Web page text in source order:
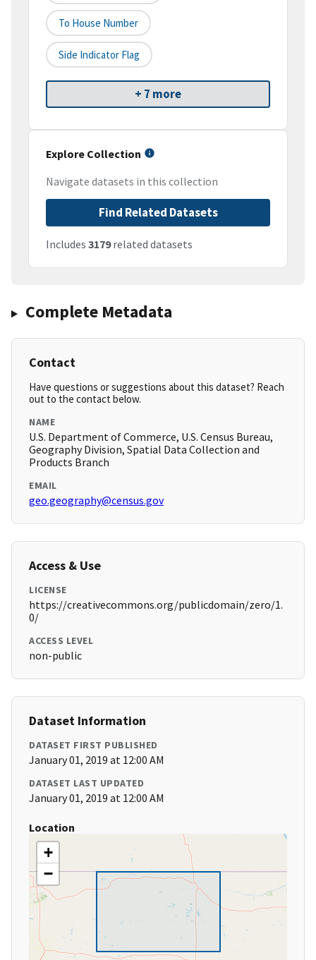
To House Number
Side Indicator Flag
+ 7 more
Explore Collection
Navigate datasets in this collection
Find Related Datasets
Includes 3179related datasets
Complete Metadata
Contact
Have questions or suggestions about this dataset? Reach
out to the contact below.
NAME
U.S. Department of Commerce, U.S. Census Bureau,
Geography Division, Spatial Data Collection and
Products Branch
EMAIL
geo.geography@census.gov
Access & Use
LICENSE
https://creativecommons.org/publicdomain/zero/1.
0/
ACCESS LEVEL
non-public
Dataset Information
DATASET FIRST PUBLISHED
January 01, 2019 at 12:00 AM
DATASET LAST UPDATED
January 01, 2019 at 12:00 AM
Location
+
−